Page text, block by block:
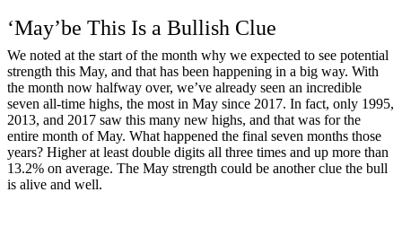
‘May’be This Is a Bullish Clue
We noted at the start of the month why we expected to see potential
strength this May, and that has been happening in a big way. With
the month now halfway over, we’ve already seen an incredible
seven all-time highs, the most in May since 2017. In fact, only 1995,
2013, and 2017 saw this many new highs, and that was for the
entire month of May. What happened the final seven months those
years? Higher at least double digits all three times and up more than
13.2% on average. The May strength could be another clue the bull
is alive and well.